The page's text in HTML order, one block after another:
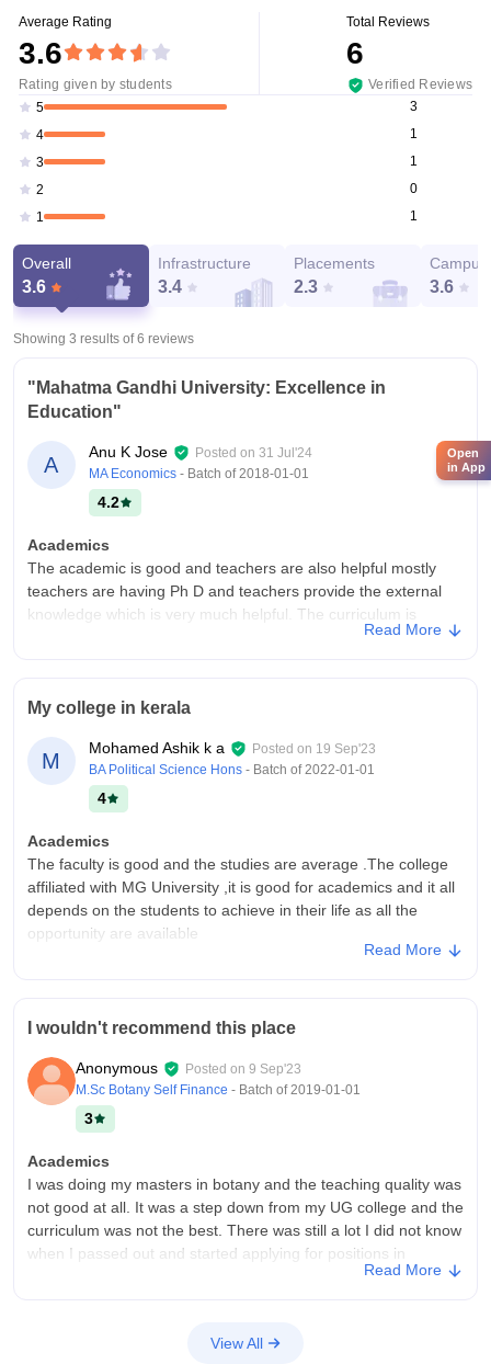
Average Rating
3.6
Rating given by students
Total Reviews
6
Verified Reviews
5
3
4
1
3
1
2
0
1
1
Overall
3.6
Infrastructure
3.4
Placements
2.3
Campus
3.6
Showing 3 results of6 reviews
"Mahatma Gandhi University: Excellence in
Education"
A
Anu K Jose Posted on 31 Jul'24
MA Economics - Batch of2018-01-01
4.2
Academics
The academic is good and teachers are also helpful mostly
teachers are having Ph D and teachers provide the external
knowledge which is very much helpful. The curriculum is
updated is regular basis. Yes our course makes us job ready.
The facilities like classroom was good and all classroom
having the smart board. The wifi covered whole campus.
Hostel food was all good and living space is also clean.
Campus Life
Campus life is good.
Placements
Placement was nice and most of the student are being placed
at well job with the on an average package of 3 to 4 LPA. The
placement cell is also good and provide important lectures
which is useful. The highest salary goes to 15 LPA.
Read More
My college in kerala
M
Mohamed Ashik k a Posted on 19 Sep'23
BA Political Science Hons - Batch of2022-01-01
4
Academics
The faculty is good and the studies are average .The college
affiliated with MG University ,it is good for academics and it all
depends on the students to achieve in their life as all the
opportunity are available
always creates jam and has issue with parking also the
ambience and area is too busy
Campus Life
Placement are not at all good yet the college says about the
placement and provides no placements.Every student
individually tries for job or internship from outside through
different platforms.No guarantee at all for placement
Read More
I wouldn't recommend this place
Anonymous Posted on 9 Sep'23
M.Sc Botany Self Finance - Batch of2019-01-01
3
Academics
I was doing my masters in botany and the teaching quality was
not good at all. It was a step down from my UG college and the
curriculum was not the best. There was still a lot I did not know
when I passed out and started applying for positions in
classrooms had smart boards. The labs were well stocked and
Read More
View All
Open
in App